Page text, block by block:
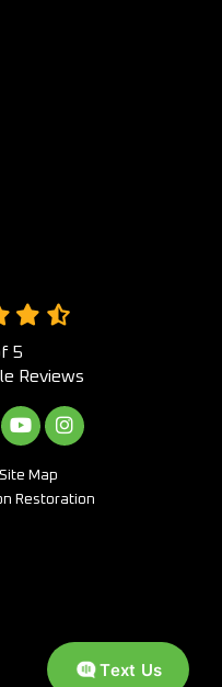
5
Reviews
ON TWITTER
US ON GOOGLE
SUBSCRIBE ON
VIEW US ON
Site Map
Restoration
Text Us